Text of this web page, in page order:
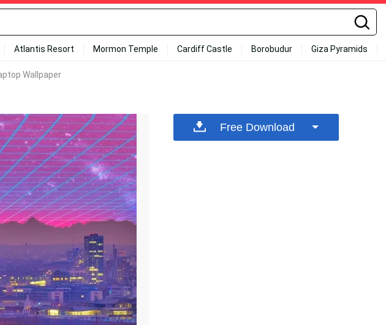
Atlantis Resort Mormon Temple Cardiff Castle Borobudur Giza Pyramids
Wallpaper
Free Download